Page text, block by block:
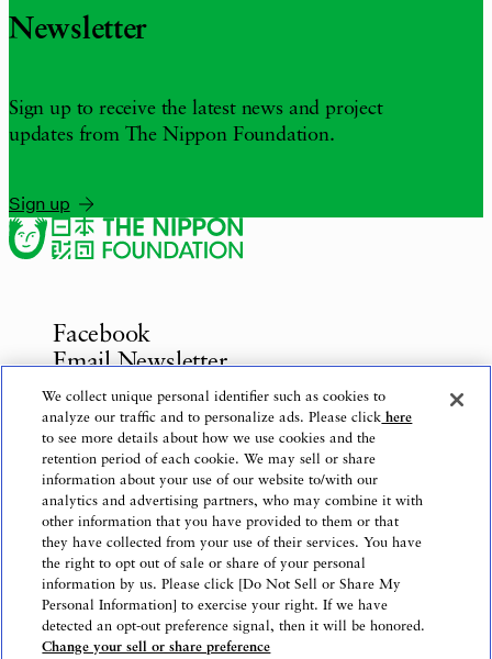
Newsletter
Sign up to receive the latest news and project
updates from The Nippon Foundation.
Sign up
Facebook
Email Newsletter
Inquiries
Privacy Policy
Use of This Website
Logo Use
Website Accessibility Policy
We collect unique personal identifier such as cookies to
analyze our traffic and to personalize ads. Please click here
to see more details about how we use cookies and the
retention period of each cookie. We may sell or share
information about your use of our website to/with our
analytics and advertising partners, who may combine it with
other information that you have provided to them or that
they have collected from your use of their services. You have
the right to opt out of sale or share of your personal
information by us. Please click [Do Not Sell or Share My
Personal Information] to exercise your right. If we have
detected an opt-out preference signal, then it will be honored.
Change your sell or share preference